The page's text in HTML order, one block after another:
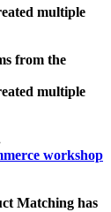
multiple
from the
multiple
workshop
Matching has